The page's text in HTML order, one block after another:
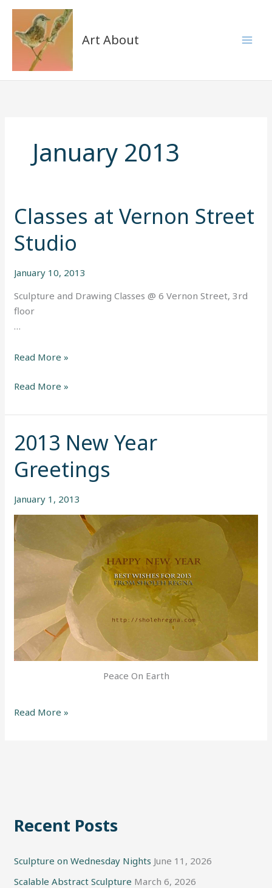
Skip
content
Art About
January 2013
Classes at Vernon Street
Studio
January 10, 2013
Sculpture and Drawing Classes @ 6 Vernon Street, 3rd
floor
…
Classes
at
Vernon
Studio
Read More »
Classes
at
Vernon
Studio
Read More »
2013 New Year
Greetings
January 1, 2013
Peace On Earth
2013
New
Year
Greetings
Read More »
Recent Posts
Sculpture on Wednesday Nights June 11, 2026
Scalable Abstract Sculpture March 6, 2026